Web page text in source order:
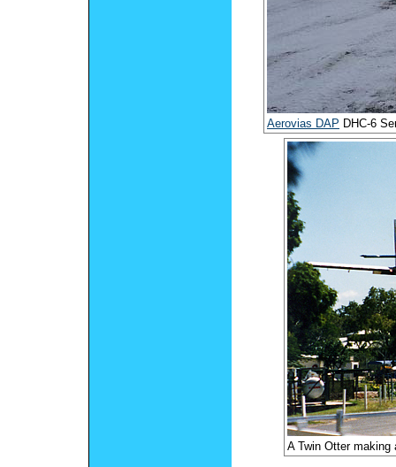
Aerovias DAP DHC-6
A Twin Otter making